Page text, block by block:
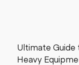
Ultimate Guide
Heavy